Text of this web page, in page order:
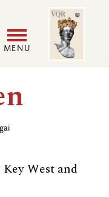
MENU
Image
West and